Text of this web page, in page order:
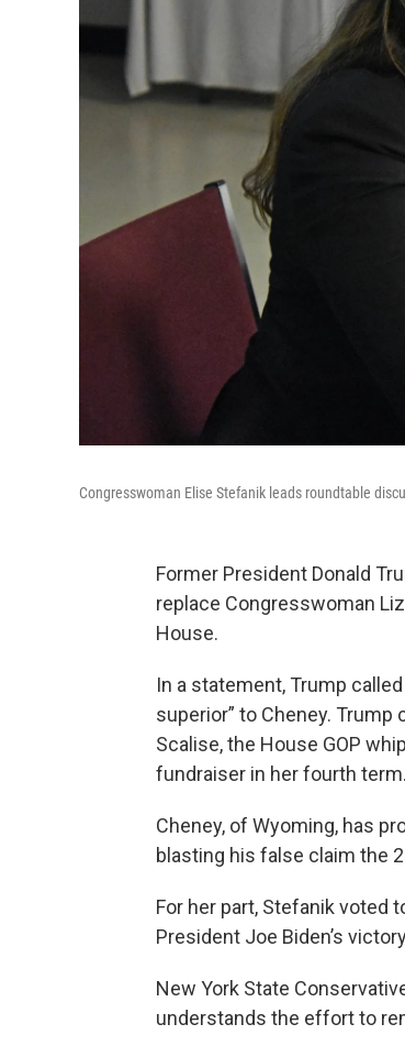
Congresswoman Elise Stefanik leads roundtable
Former President Donald
replace Congresswoman
House.
In a statement, Trump
superior” to Cheney. Trump
Scalise, the House GOP
fundraiser in her fourth term.
Cheney, of Wyoming, has
blasting his false claim the
For her part, Stefanik voted
President Joe Biden’s
New York State
understands the effort to